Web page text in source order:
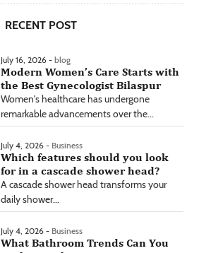
RECENT POST
July 16, 2026 - blog
Modern Women’s Care Starts with
the Best Gynecologist Bilaspur
Women's healthcare has undergone
remarkable advancements over the...
July 4, 2026 - Business
Which features should you look
for in a cascade shower head?
A cascade shower head transforms your
daily shower...
July 4, 2026 - Business
What Bathroom Trends Can You